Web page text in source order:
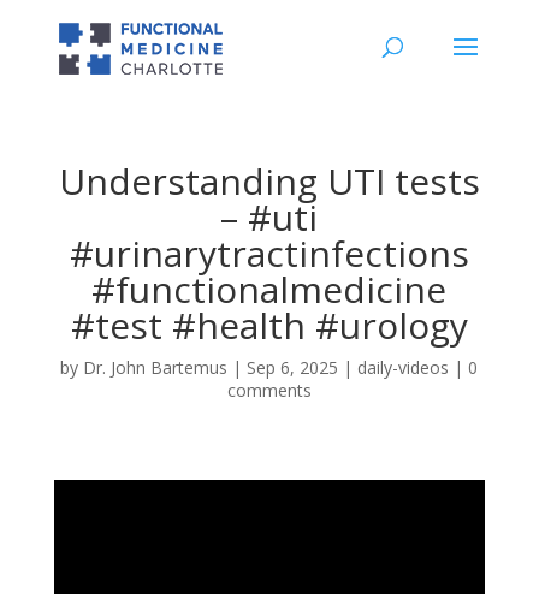
Understanding UTI tests
– #uti
#urinarytractinfections
#functionalmedicine
#test #health #urology
by Dr. John Bartemus | Sep 6, 2025 | daily-videos | 0
comments